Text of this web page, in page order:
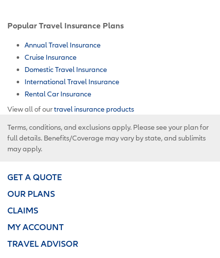
Popular Travel Insurance Plans
Annual Travel Insurance
Cruise Insurance
Domestic Travel Insurance
International Travel Insurance
Rental Car Insurance
View all of ourtravel insurance products
Terms, conditions, and exclusions apply. Please see your plan for
full details. Benefits/Coverage may vary by state, and sublimits
may apply.
GET A QUOTE
OUR PLANS
CLAIMS
MY ACCOUNT
TRAVEL ADVISOR